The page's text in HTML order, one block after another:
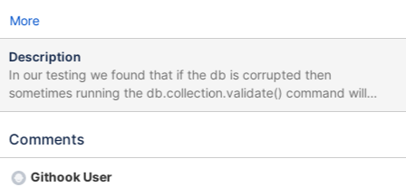
More
Description
In our testing we found that if the db is corrupted then
sometimes running the db.collection.validate() command will
crash the DB. This might not be expected and we'd appreciate if
https://mongodb.slack.com/archives/C2RCHGB2L/p1730128730
Comments
Githook User